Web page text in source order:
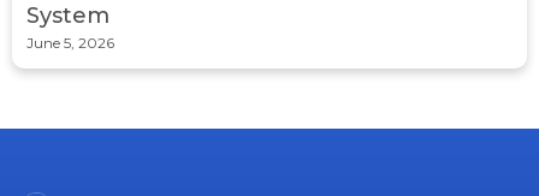
System
June 5, 2026